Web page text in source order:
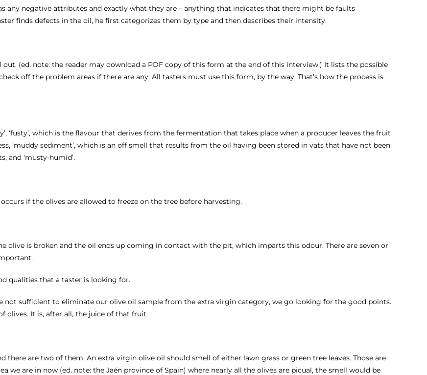
any negative attributes and exactly what they are – anything that indicates that there might be faults
finds defects in the oil, he first categorizes them by type and then describes their intensity.
out. (ed. note: the reader may download a PDF copy of this form at the end of this interview.) It lists the possible
off the problem areas if there are any. All tasters must use this form, by the way. That’s how the process is
‘fusty’, which is the flavour that derives from the fermentation that takes place when a producer leaves the fruit
‘muddy sediment’, which is an off smell that results from the oil having been stored in vats that have not been
and ‘musty-humid’.
occurs if the olives are allowed to freeze on the tree before harvesting.
olive is broken and the oil ends up coming in contact with the pit, which imparts this odour. There are seven or
qualities that a taster is looking for.
not sufficient to eliminate our olive oil sample from the extra virgin category, we go looking for the good points.
It is, after all, the juice of that fruit.
there are two of them. An extra virgin olive oil should smell of either lawn grass or green tree leaves. Those are
we are in now (ed. note: the Jaén province of Spain) where nearly all the olives are picual, the smell would be